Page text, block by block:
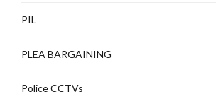
PIL
PLEA BARGAINING
Police CCTVs